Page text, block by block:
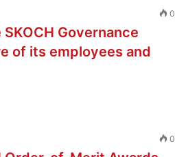
0
Governance
of its employees and
0